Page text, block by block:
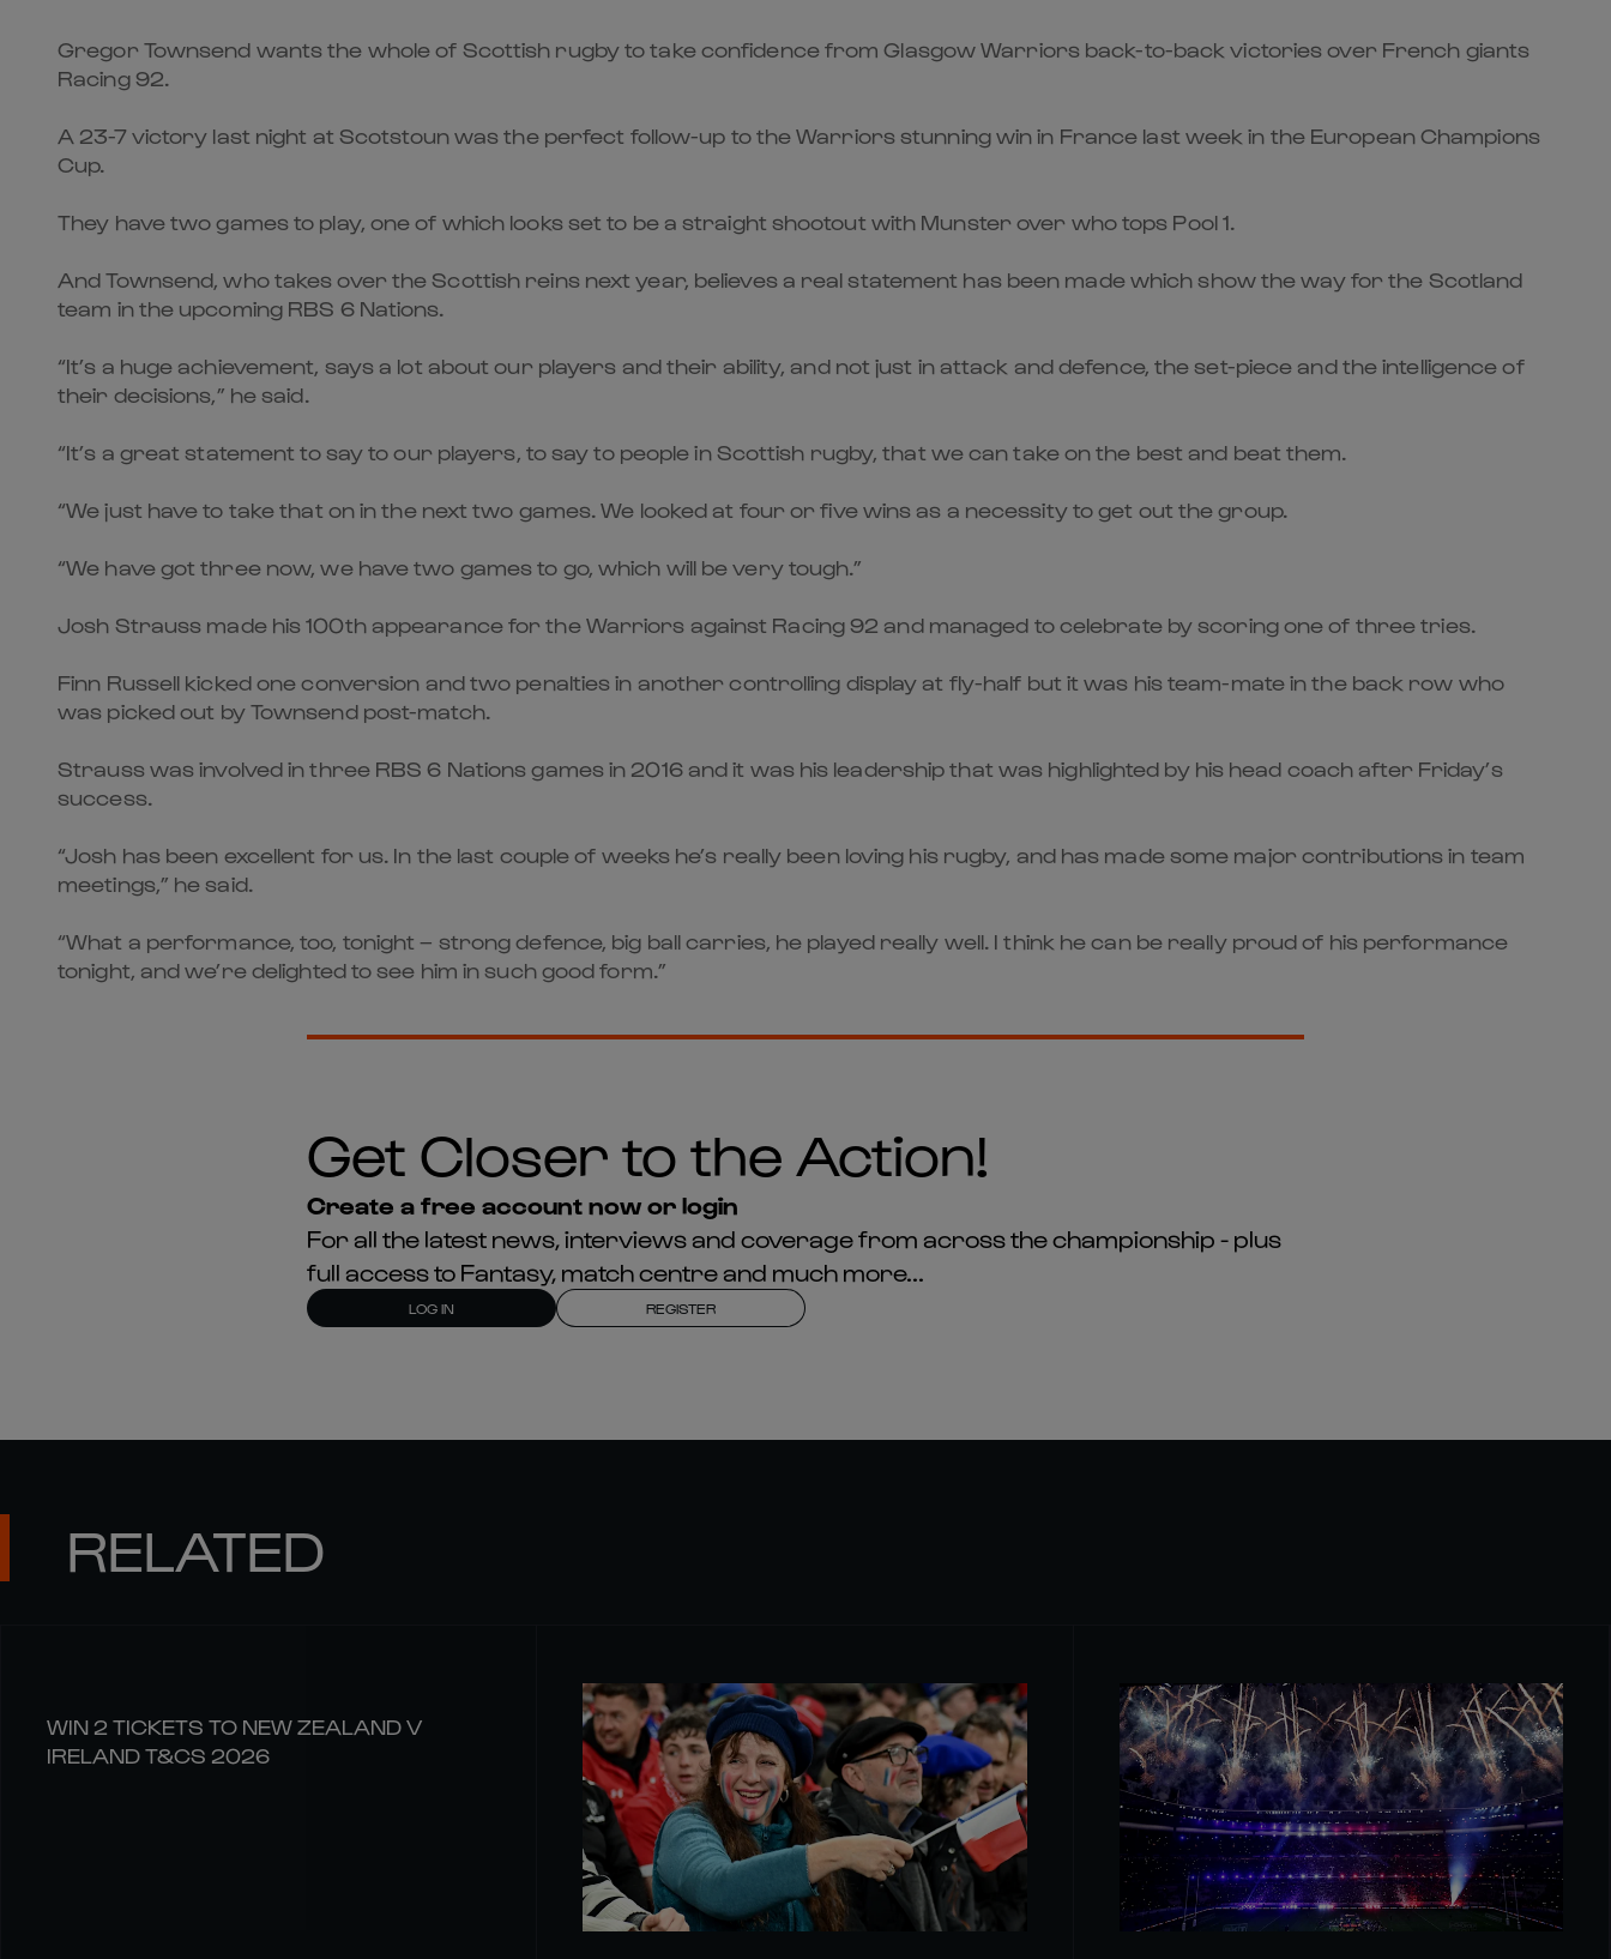
Gregor Townsend wants the whole of Scottish rugby to take confidence from Glasgow Warriors back-to-back victories over French giants
Racing 92.
A 23-7 victory last night at Scotstoun was the perfect follow-up to the Warriors stunning win in France last week in the European Champions
Cup.
They have two games to play, one of which looks set to be a straight shootout with Munster over who tops Pool 1.
And Townsend, who takes over the Scottish reins next year, believes a real statement has been made which show the way for the Scotland
team in the upcoming RBS 6 Nations.
“It’s a huge achievement, says a lot about our players and their ability, and not just in attack and defence, the set-piece and the intelligence of
their decisions,” he said.
“It’s a great statement to say to our players, to say to people in Scottish rugby, that we can take on the best and beat them.
“We just have to take that on in the next two games. We looked at four or five wins as a necessity to get out the group.
“We have got three now, we have two games to go, which will be very tough.”
Josh Strauss made his 100th appearance for the Warriors against Racing 92 and managed to celebrate by scoring one of three tries.
Finn Russell kicked one conversion and two penalties in another controlling display at fly-half but it was his team-mate in the back row who
was picked out by Townsend post-match.
Strauss was involved in three RBS 6 Nations games in 2016 and it was his leadership that was highlighted by his head coach after Friday’s
success.
“Josh has been excellent for us. In the last couple of weeks he’s really been loving his rugby, and has made some major contributions in team
meetings,” he said.
“What a performance, too, tonight – strong defence, big ball carries, he played really well. I think he can be really proud of his performance
tonight, and we’re delighted to see him in such good form.”
Get Closer to the Action!
Create a free account now or login
For all the latest news, interviews and coverage from across the championship - plus
full access to Fantasy, match centre and much more...
LOG IN REGISTER
RELATED
WIN 2 TICKETS TO NEW ZEALAND V
IRELAND T&CS 2026